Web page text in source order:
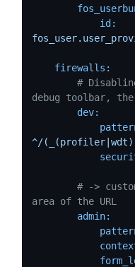
id:
firewalls:
#
debug toolbar,
dev:
^/
# ->
area of the URL
admin: